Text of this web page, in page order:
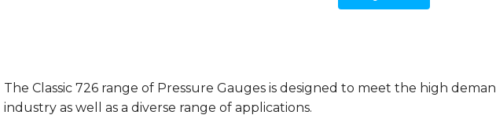
The Classic 726 range of Pressure Gauges is designed to meet the high
industry as well as a diverse range of applications.